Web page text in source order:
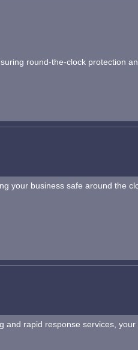
round-the-clock protection
your business safe around the
rapid response services,